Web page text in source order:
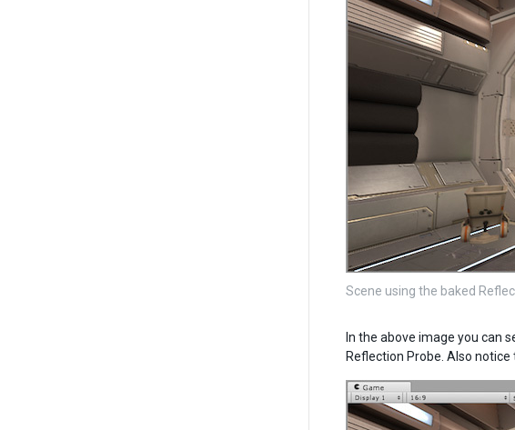
Scene using the baked
In the above image you can
Reflection Probe. Also